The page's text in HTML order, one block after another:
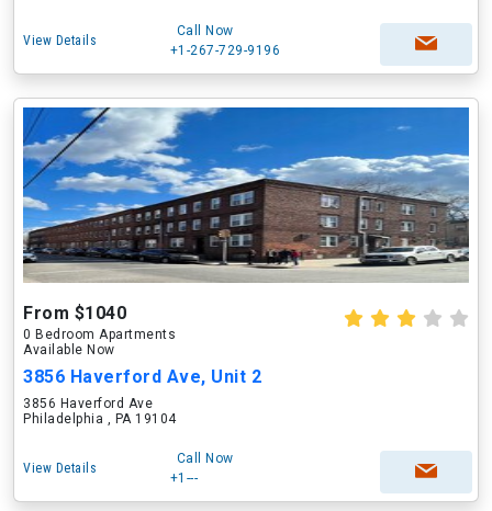
View Details
Call Now
+1-267-729-9196
From $1040
0 Bedroom Apartments
Available Now
3856 Haverford Ave, Unit 2
3856 Haverford Ave
Philadelphia , PA 19104
View Details
Call Now
+1---